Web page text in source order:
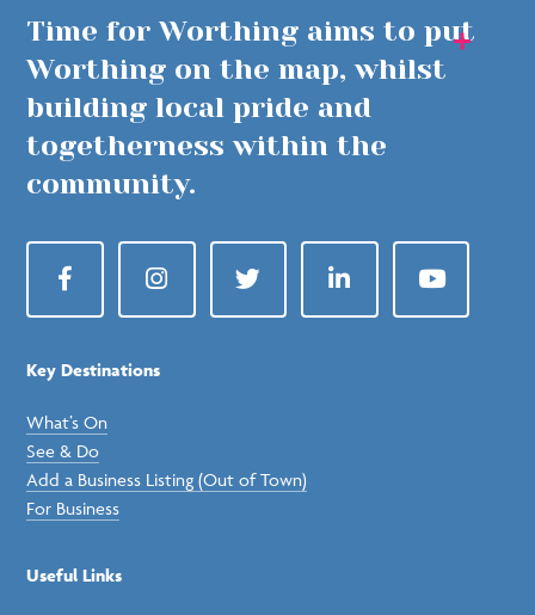
Time for Worthing aims to put
Worthing on the map, whilst
building local pride and
togetherness within the
community.
FacebookInstagramTwitter LinkedIn YouTube
Key Destinations
What’s On
See & Do
Add a Business Listing (Out of Town)
For Business
Useful Links